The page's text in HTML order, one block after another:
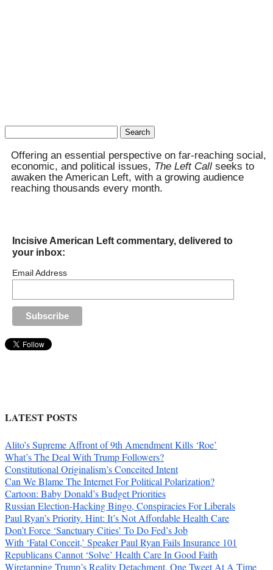
Search
Offering an essential perspective on far-reaching social,
economic, and political issues, The Left Call seeks to
awaken the American Left, with a growing audience
reaching thousands every month.
Incisive American Left commentary, delivered to
your inbox:
Email Address
LATEST POSTS
Alito’s Supreme Affront of 9th Amendment Kills ‘Roe’
What’s The Deal With Trump Followers?
Constitutional Originalism’s Conceited Intent
Can We Blame The Internet For Political Polarization?
Cartoon: Baby Donald’s Budget Priorities
Russian Election-Hacking Bingo, Conspiracies For Liberals
Paul Ryan’s Priority. Hint: It’s Not Affordable Health Care
Don’t Force ‘Sanctuary Cities’ To Do Fed’s Job
With ‘Fatal Conceit,’ Speaker Paul Ryan Fails Insurance 101
Republicans Cannot ‘Solve’ Health Care In Good Faith
Wiretapping Trump’s Reality Detachment, One Tweet At A Time